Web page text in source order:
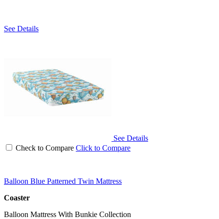
See Details
See Details
Check to Compare Click to Compare
Balloon Blue Patterned Twin Mattress
Coaster
Balloon Mattress With Bunkie Collection